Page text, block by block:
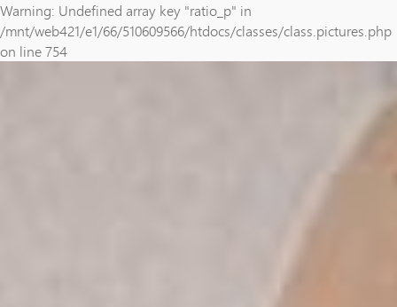
Warning: Undefined array key "ratio_p" in
/mnt/web421/e1/66/510609566/htdocs/classes/class.pictures.php
on line 754